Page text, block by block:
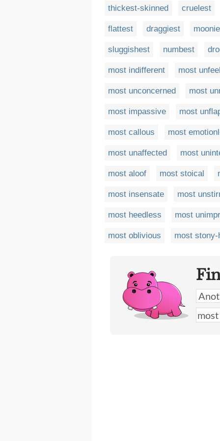
thickest-skinned cruelest
flattest draggiest
sluggishest numbest
most indifferent most
most unconcerned most
most impassive most
most callous most
most unaffected most
most aloof most stoical
most insensate most
most heedless most
most oblivious most stony-